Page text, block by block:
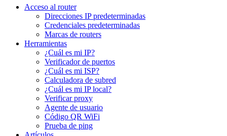
Acceso al router
Direcciones IP predeterminadas
Credenciales predeterminadas
Marcas de routers
Herramientas
¿Cuál es mi IP?
Verificador de puertos
¿Cuál es mi ISP?
Calculadora de subred
¿Cuál es mi IP local?
Verificar proxy
Agente de usuario
Código QR WiFi
Prueba de ping